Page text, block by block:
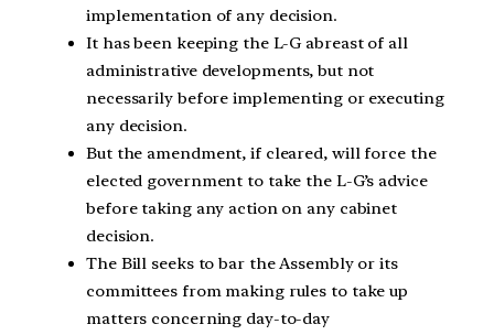
implementation of any decision.
It has been keeping the L-G abreast of all
administrative developments, but not
necessarily before implementing or executing
any decision.
But the amendment, if cleared, will force the
elected government to take the L-G’s advice
before taking any action on any cabinet
decision.
The Bill seeks to bar the Assembly or its
committees from making rules to take up
matters concerning day-to-day